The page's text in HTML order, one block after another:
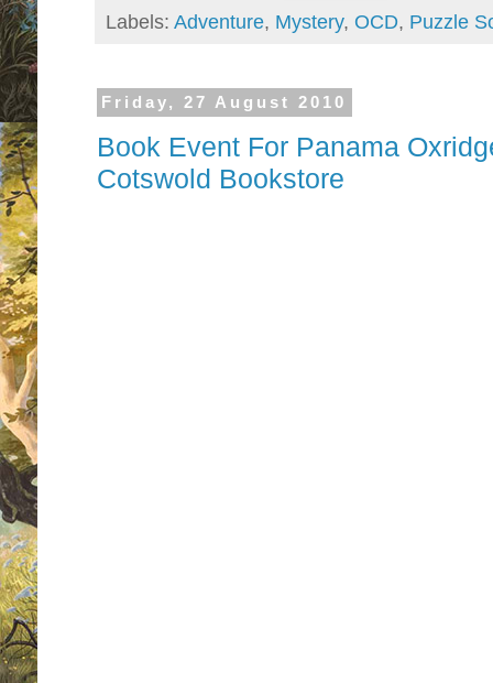
Labels: Adventure, Mystery, OCD, Puzzle
Friday, 27 August 2010
Book Event For Panama
Cotswold Bookstore